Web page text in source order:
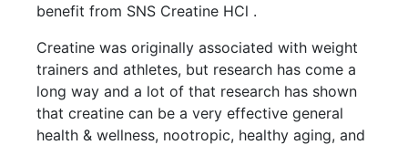
benefit from SNS Creatine HCl .
Creatine was originally associated with weight
trainers and athletes, but research has come a
long way and a lot of that research has shown
that creatine can be a very effective general
health & wellness, nootropic, healthy aging, and